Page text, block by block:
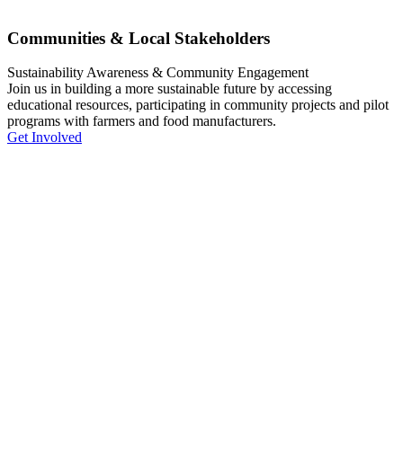
Communities & Local Stakeholders
Sustainability Awareness & Community Engagement
Join us in building a more sustainable future by accessing
educational resources, participating in community projects and pilot
programs with farmers and food manufacturers.
Get Involved